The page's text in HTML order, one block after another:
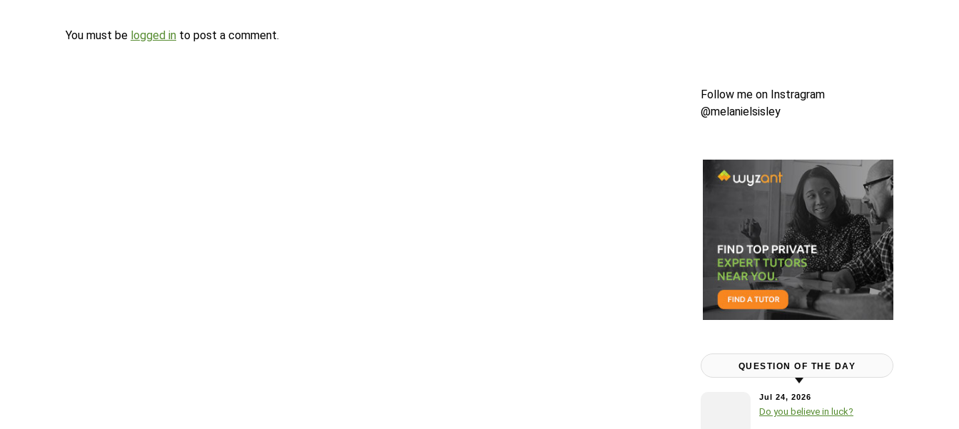
You must be logged in to post a comment.
Follow me on Instragram
@melanielsisley
QUESTION OF THE DAY
Jul 24, 2026
Do you believe in luck?